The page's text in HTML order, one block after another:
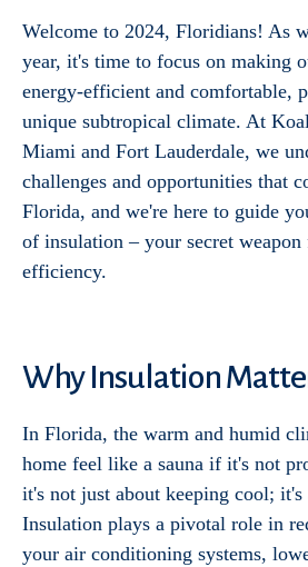
Welcome to 2024, Floridians! As
year, it's time to focus on making
energy-efficient and comfortable,
unique subtropical climate. At
Miami and Fort Lauderdale, we
challenges and opportunities that
Florida, and we're here to guide
of insulation – your secret weapon
efficiency.
Why Insulation
In Florida, the warm and humid
home feel like a sauna if it's not
it's not just about keeping cool;
Insulation plays a pivotal role in
your air conditioning systems,